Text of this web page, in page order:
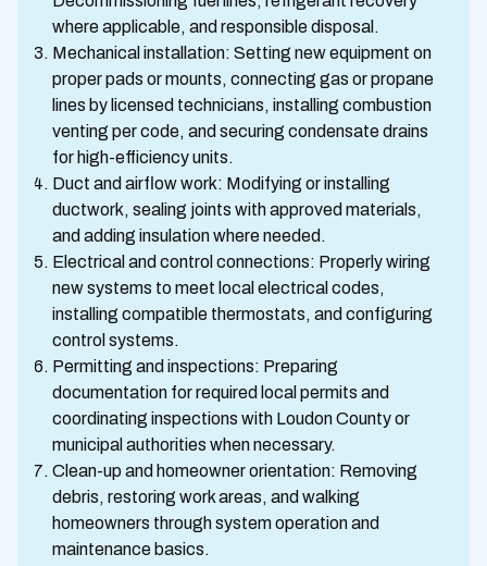
where applicable, and responsible disposal.
Mechanical installation: Setting new equipment on
proper pads or mounts, connecting gas or propane
lines by licensed technicians, installing combustion
venting per code, and securing condensate drains
for high-efficiency units.
Duct and airflow work: Modifying or installing
ductwork, sealing joints with approved materials,
and adding insulation where needed.
Electrical and control connections: Properly wiring
new systems to meet local electrical codes,
installing compatible thermostats, and configuring
control systems.
Permitting and inspections: Preparing
documentation for required local permits and
coordinating inspections with Loudon County or
municipal authorities when necessary.
Clean-up and homeowner orientation: Removing
debris, restoring work areas, and walking
homeowners through system operation and
maintenance basics.